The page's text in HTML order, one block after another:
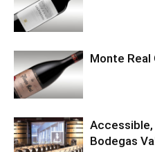
Monte Real
Accessible,
Bodegas